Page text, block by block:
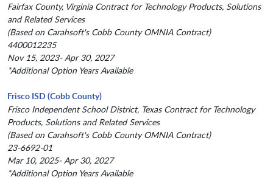
Fairfax County, Virginia Contract for Technology Products, Solutions
and Related Services
(Based on Carahsoft's Cobb County OMNIA Contract)
4400012235
Nov 15, 2023- Apr 30, 2027
*Additional Option Years Available
Frisco ISD (Cobb County)
Frisco Independent School District, Texas Contract for Technology
Products, Solutions and Related Services
(Based on Carahsoft's Cobb County OMNIA Contract)
23-6692-01
Mar 10, 2025- Apr 30, 2027
*Additional Option Years Available